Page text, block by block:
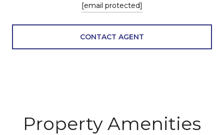
[email protected]
CONTACT AGENT
Property Amenities